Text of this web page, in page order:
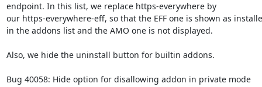
endpoint. In this list, we replace https-everywhere by
our https-everywhere-eff, so that the EFF one is shown as
in the addons list and the AMO one is not displayed.
Also, we hide the uninstall button for builtin addons.
Bug 40058: Hide option for disallowing addon in private mode